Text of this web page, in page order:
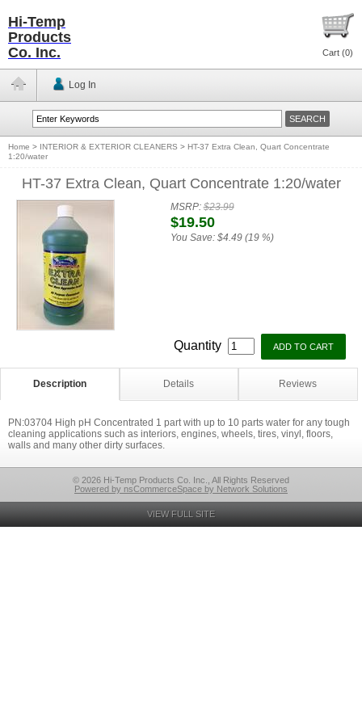
Hi-Temp
Products
Co. Inc.
Cart (0)
Log In
Home > INTERIOR & EXTERIOR CLEANERS > HT-37 Extra Clean, Quart Concentrate
1:20/water
HT-37 Extra Clean, Quart Concentrate 1:20/water
MSRP:$23.99
$19.50
You Save: $4.49 (19 %)
Quantity
Description Details Reviews
PN:03704 High pH Concentrated 1 part with up to 10 parts water for any tough
cleaning applications such as interiors, engines, wheels, tires, vinyl, floors,
walls and many other dirty surfaces.
© 2026 Hi-Temp Products Co. Inc., All Rights Reserved
Powered by nsCommerceSpace by Network Solutions
VIEW FULL SITE